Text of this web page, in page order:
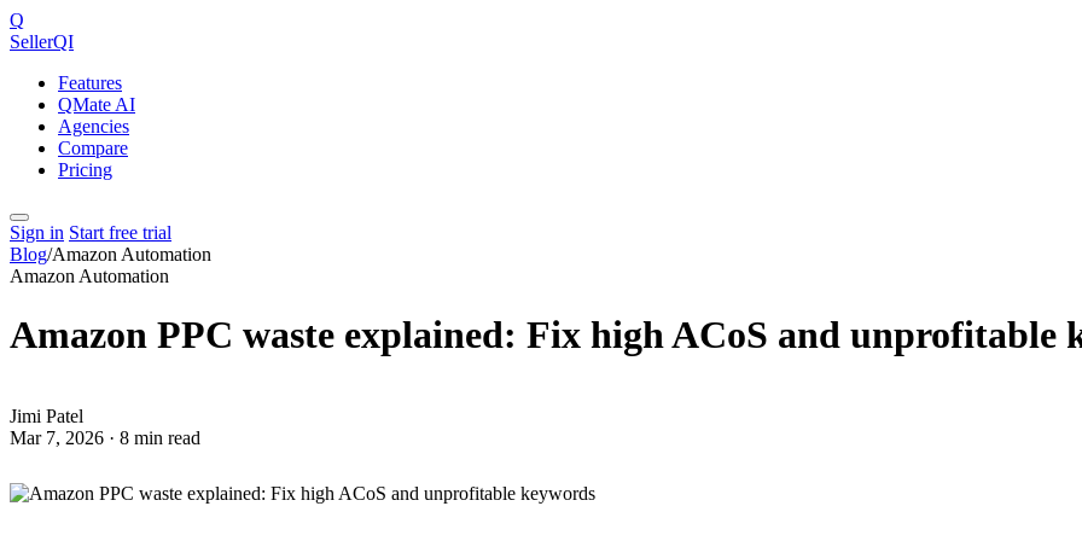
Q
SellerQI
Features
QMate AI
Agencies
Compare
Pricing
Sign in Start free trial
Blog/Amazon Automation
Amazon Automation
Amazon PPC waste explained: Fix high ACoS and unprofitable
Jimi Patel
Mar 7, 2026 · 8 min read